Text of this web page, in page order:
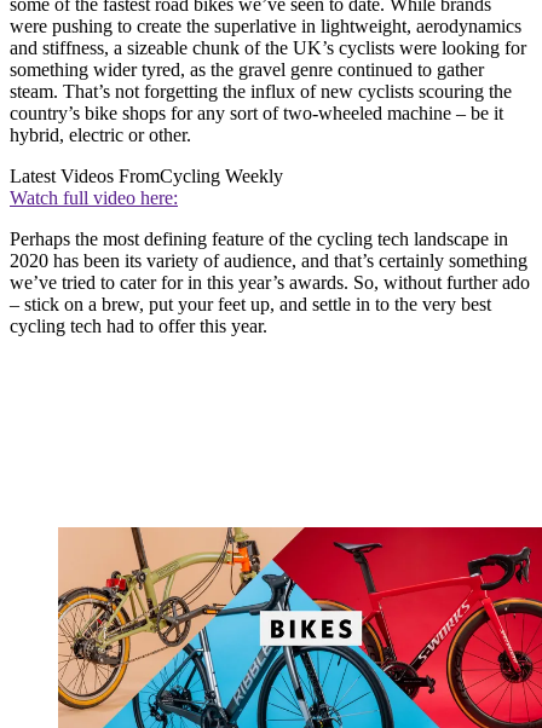
some of the fastest road bikes we’ve seen to date. While brands
were pushing to create the superlative in lightweight, aerodynamics
and stiffness, a sizeable chunk of the UK’s cyclists were looking for
something wider tyred, as the gravel genre continued to gather
steam. That’s not forgetting the influx of new cyclists scouring the
country’s bike shops for any sort of two-wheeled machine – be it
hybrid, electric or other.
Latest Videos FromCycling Weekly
Watch full video here:
Perhaps the most defining feature of the cycling tech landscape in
2020 has been its variety of audience, and that’s certainly something
we’ve tried to cater for in this year’s awards. So, without further ado
– stick on a brew, put your feet up, and settle in to the very best
cycling tech had to offer this year.